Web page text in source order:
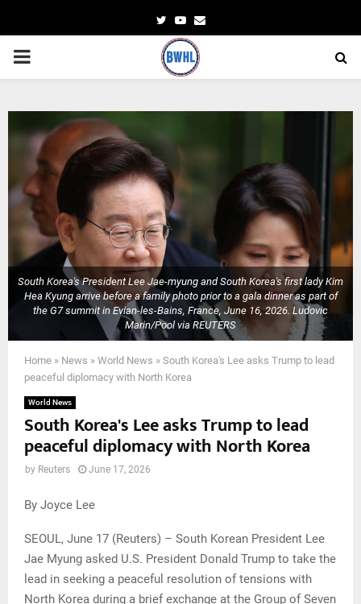
TwitterYoutube
Email
PRIMARY
South Korea's President Lee Jae-myung and South Korea's first lady Kim
Hea Kyung arrive before a family photo prior to a gala dinner as part of
the G7 summit in Evian-les-Bains, France, June 16, 2026. Ludovic
Marin/Pool via REUTERS
Home » News » World News » South Korea's Lee asks Trump to lead
peaceful diplomacy with North Korea
World News
South Korea's Lee asks Trump to lead
peaceful diplomacy with North Korea
by Reuters June 17, 2026
By Joyce Lee
SEOUL, June 17 (Reuters) – South Korean President Lee
Jae Myung asked U.S. President Donald Trump to take the
lead in seeking a peaceful resolution of tensions with
North Korea during a brief exchange at the Group of Seven